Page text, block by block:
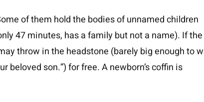
of them hold the bodies of unnamed children
47 minutes, has a family but not a name). If the
throw in the headstone (barely big enough to
beloved son.”) for free. A newborn’s coffin is